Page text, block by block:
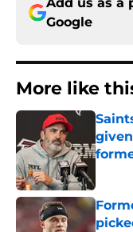
Google
More like